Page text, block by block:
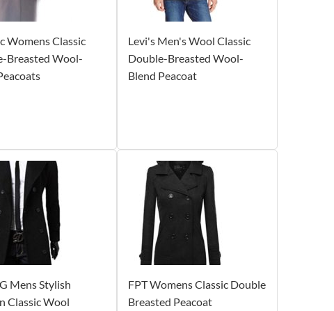
Womens Classic
Breasted Wool-
Levi's Men's Wool Classic
Double-Breasted Wool-
Blend Peacoat
Mens Stylish
Classic Wool
FPT Womens Classic Double
Breasted Peacoat